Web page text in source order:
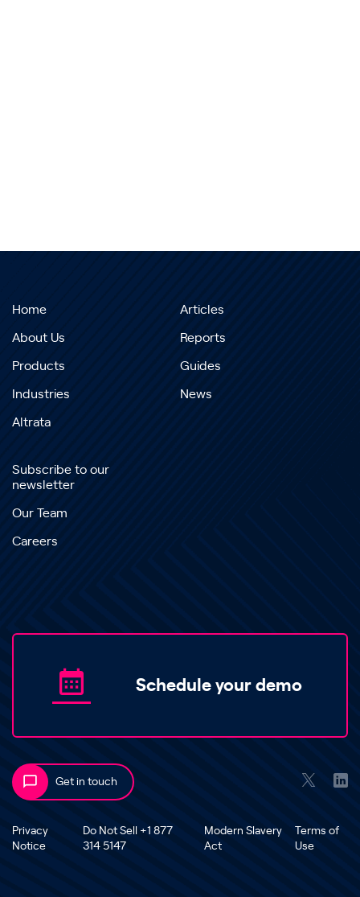
Home
About Us
Products
Industries
Altrata
Articles
Reports
Guides
News
Subscribe to our
newsletter
Our Team
Careers
Schedule your demo
Get in touch
Privacy
Notice
Do Not Sell +1 877
314 5147
Modern Slavery
Act
Terms of
Use